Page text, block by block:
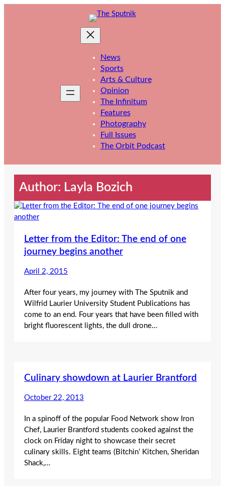
News
Sports
Arts & Culture
Opinion
The Infinitum
Features
Photography
Full Issues
The Orbit Podcast
Author: Layla Bozich
Letter from the Editor: The end of one
journey begins another
April 2, 2015
After four years, my journey with The Sputnik and
Wilfrid Laurier University Student Publications has
come to an end. Four years that have been filled with
bright fluorescent lights, the dull drone…
Culinary showdown at Laurier Brantford
October 22, 2013
In a spinoff of the popular Food Network show Iron
Chef, Laurier Brantford students cooked against the
clock on Friday night to showcase their secret
culinary skills. Eight teams (Bitchin’ Kitchen, Sheridan
Shack,…